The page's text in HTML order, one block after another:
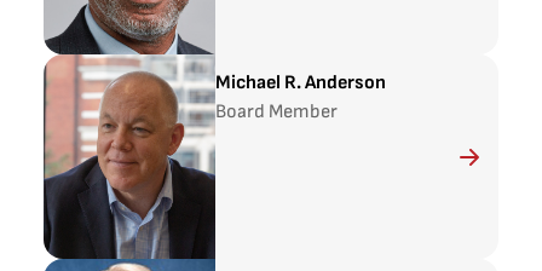
Michael R. Anderson
Board Member